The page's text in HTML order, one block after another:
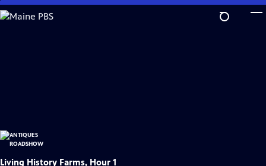
Skip
to
Living History Farms, Hour 1